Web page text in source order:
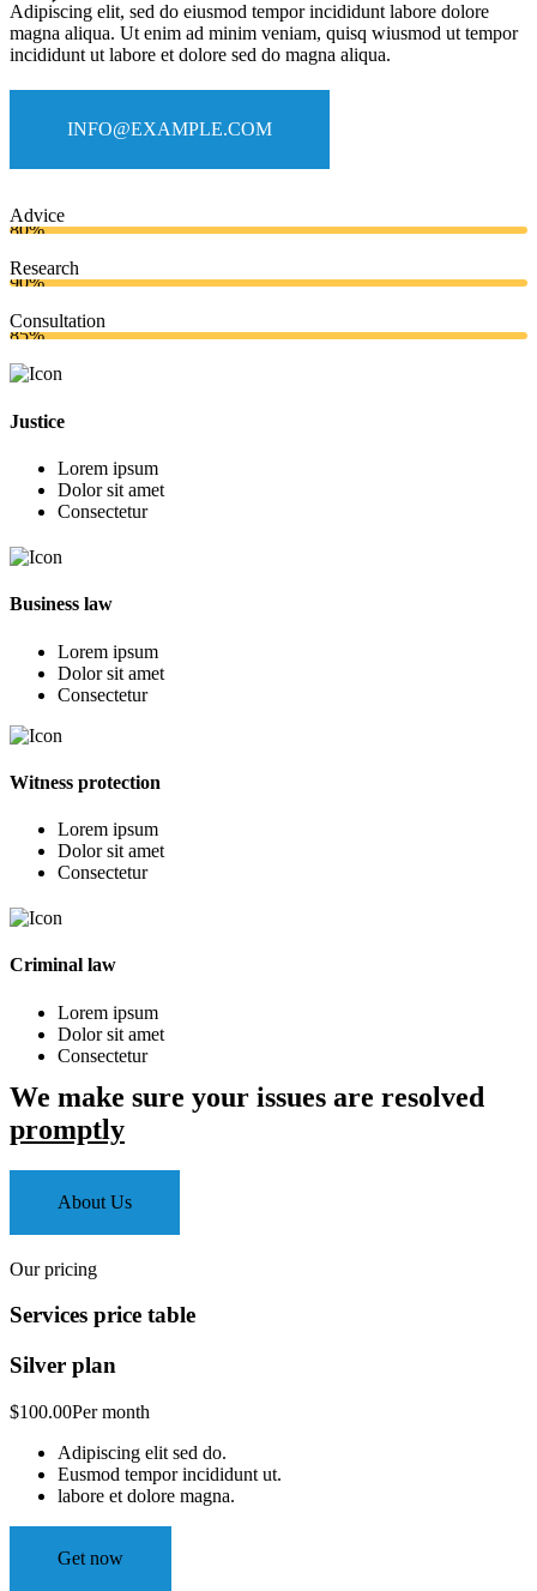
Adipiscing elit, sed do eiusmod tempor incididunt labore dolore
magna aliqua. Ut enim ad minim veniam, quisq wiusmod ut tempor
incididunt ut labore et dolore sed do magna aliqua.
INFO@EXAMPLE.COM
Advice
80%
Research
90%
Consultation
85%
Justice
Lorem ipsum
Dolor sit amet
Consectetur
Business law
Lorem ipsum
Dolor sit amet
Consectetur
Witness protection
Lorem ipsum
Dolor sit amet
Consectetur
Criminal law
Lorem ipsum
Dolor sit amet
Consectetur
We make sure your issues are resolved
promptly
About Us
Our pricing
Services price table
Silver plan
$100.00Per month
Adipiscing elit sed do.
Eusmod tempor incididunt ut.
labore et dolore magna.
Get now